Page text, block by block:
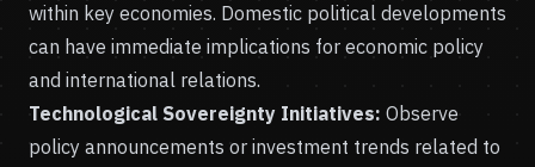
within key economies. Domestic political developments
can have immediate implications for economic policy
and international relations.
Technological Sovereignty Initiatives: Observe
policy announcements or investment trends related to